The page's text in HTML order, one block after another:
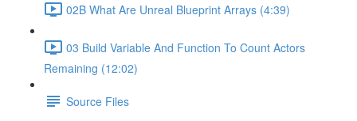
02B What Are Unreal Blueprint Arrays (4:39)
03 Build Variable And Function To Count Actors
Remaining (12:02)
Source Files